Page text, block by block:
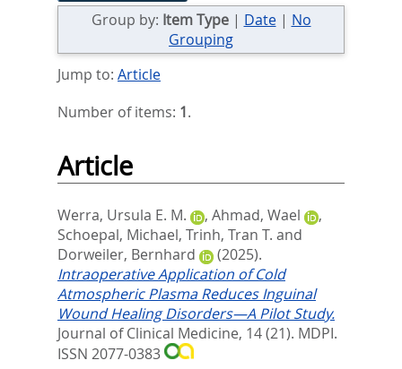
Group by: Item Type| Date| No
Grouping
Jump to: Article
Number of items: 1.
Article
Werra, Ursula E. M. , Ahmad, Wael
,
Schoepal, Michael, Trinh, Tran T. and
Dorweiler, Bernhard
(2025).
Intraoperative Application of Cold
Atmospheric Plasma Reduces Inguinal
Wound Healing Disorders—A Pilot Study.
Journal of Clinical Medicine, 14 (21). MDPI.
ISSN 2077-0383